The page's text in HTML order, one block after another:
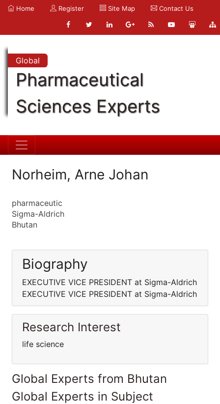
Home Register Site Map Contact Us
Global
Pharmaceutical
Sciences Experts
Norheim, Arne Johan
pharmaceutic
Sigma-Aldrich
Bhutan
Biography
EXECUTIVE VICE PRESIDENT at Sigma-Aldrich
EXECUTIVE VICE PRESIDENT at Sigma-Aldrich
Research Interest
life science
Global Experts from Bhutan
Global Experts in Subject